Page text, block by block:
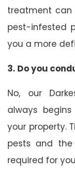
treatment can
pest-infested
you a more
3. Do you
No, our
always
your property.
pests and the
required for